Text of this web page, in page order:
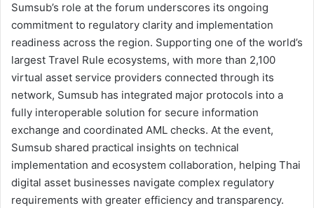
Sumsub’s role at the forum underscores its ongoing
commitment to regulatory clarity and implementation
readiness across the region. Supporting one of the world’s
largest Travel Rule ecosystems, with more than 2,100
virtual asset service providers connected through its
network, Sumsub has integrated major protocols into a
fully interoperable solution for secure information
exchange and coordinated AML checks. At the event,
Sumsub shared practical insights on technical
implementation and ecosystem collaboration, helping Thai
digital asset businesses navigate complex regulatory
requirements with greater efficiency and transparency.